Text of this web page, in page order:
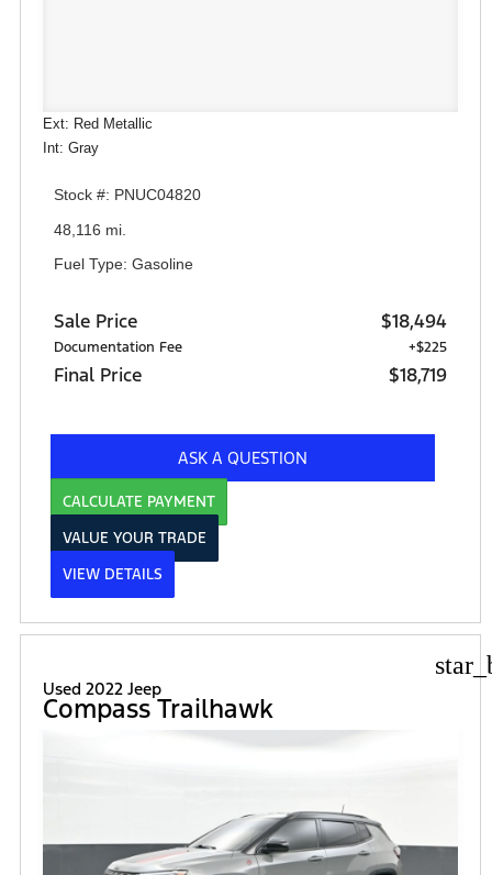
Ext: Red Metallic
Int: Gray
Stock #: PNUC04820
48,116 mi.
Fuel Type: Gasoline
Sale Price $18,494
Documentation Fee +$225
Final Price $18,719
ASK A QUESTION
CALCULATE PAYMENT
VALUE YOUR TRADE
VIEW DETAILS
Used 2022 Jeep
Compass Trailhawk